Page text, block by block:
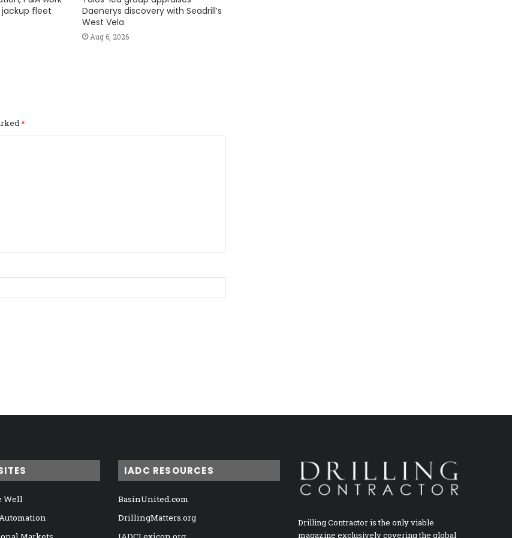
jackup fleet
Daenerys discovery with Seadrill’s
West Vela
Aug 6, 2026
*
Well
IADC RESOURCES
BasinUnited.com
DrillingMatters.org
Drilling Contractor is the only viable
magazine exclusively covering the global